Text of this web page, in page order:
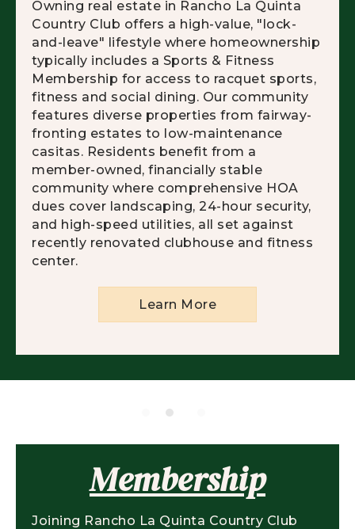
Owning real estate in Rancho La Quinta
Country Club offers a high-value, "lock-
and-leave" lifestyle where homeownership
typically includes a Sports & Fitness
Membership for access to racquet sports,
fitness and social dining. Our community
features diverse properties from fairway-
fronting estates to low-maintenance
casitas. Residents benefit from a
member-owned, financially stable
community where comprehensive HOA
dues cover landscaping, 24-hour security,
and high-speed utilities, all set against
recently renovated clubhouse and fitness
center.
Learn More
Membership
Joining Rancho La Quinta Country Club